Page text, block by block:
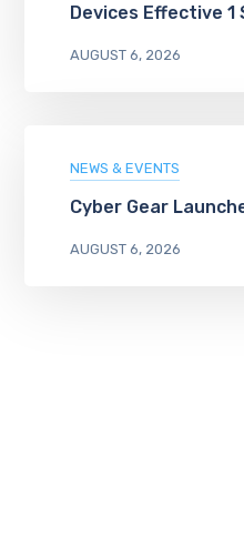
Devices Effective
AUGUST 6, 2026
NEWS & EVENTS
Cyber Gear
AUGUST 6, 2026